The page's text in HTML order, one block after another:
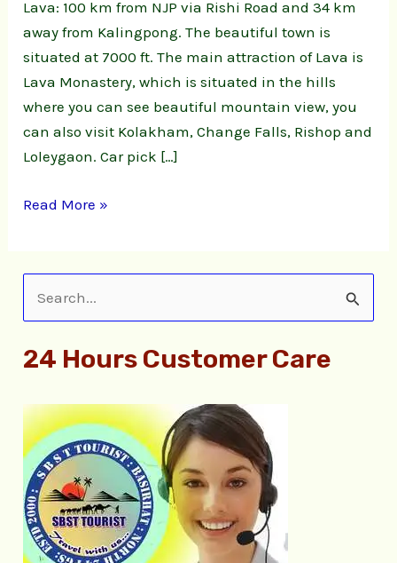
Lava: 100 km from NJP via Rishi Road and 34 km
away from Kalingpong. The beautiful town is
situated at 7000 ft. The main attraction of Lava is
Lava Monastery, which is situated in the hills
where you can see beautiful mountain view, you
can also visit Kolakham, Change Falls, Rishop and
Loleygaon. Car pick […]
Read More »
a
c
h
f
o
24 Hours Customer Care